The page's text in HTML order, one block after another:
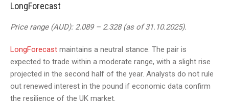
LongForecast
Price range (AUD): 2.089 – 2.328 (as of 31.10.2025).
LongForecast maintains a neutral stance. The pair is
expected to trade within a moderate range, with a slight rise
projected in the second half of the year. Analysts do not rule
out renewed interest in the pound if economic data confirm
the resilience of the UK market.